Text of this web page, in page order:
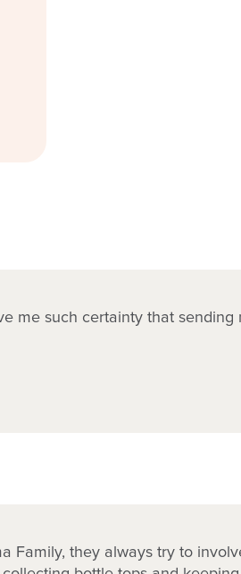
me such certainty that sending
Family, they always try to